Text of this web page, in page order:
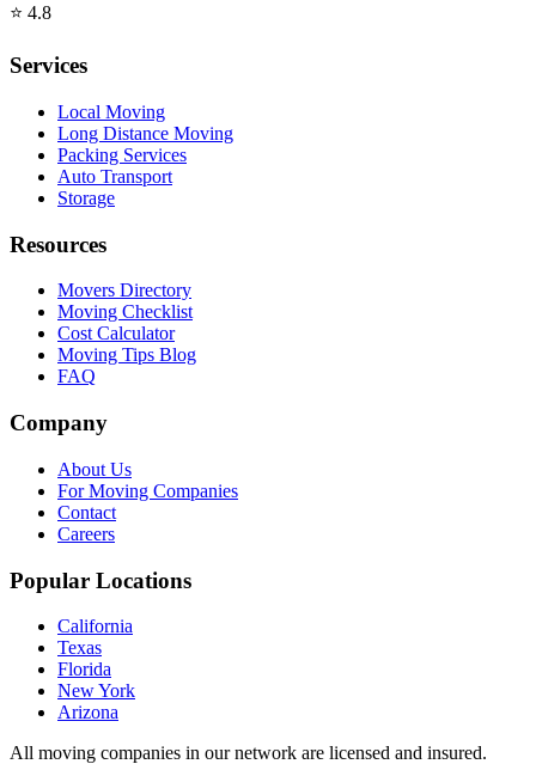
⭐ 4.8
Services
Local Moving
Long Distance Moving
Packing Services
Auto Transport
Storage
Resources
Movers Directory
Moving Checklist
Cost Calculator
Moving Tips Blog
FAQ
Company
About Us
For Moving Companies
Contact
Careers
Popular Locations
California
Texas
Florida
New York
Arizona
All moving companies in our network are licensed and insured.